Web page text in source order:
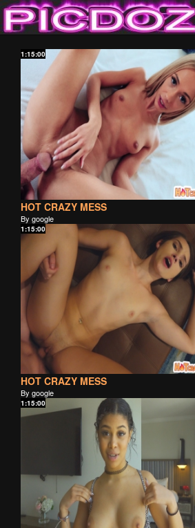
PICDOZ
1:15:00
HOT CRAZY MESS
By google
1:15:00
HOT CRAZY MESS
By google
1:15:00